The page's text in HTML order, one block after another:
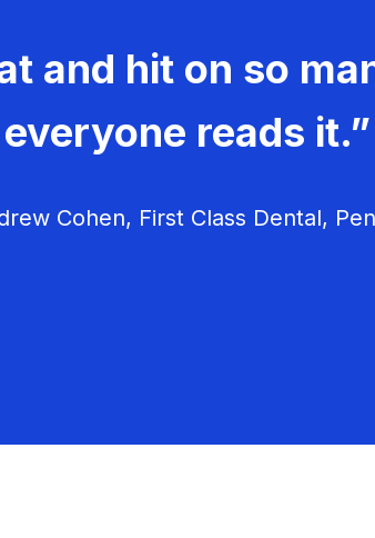
and hit on so
everyone reads it.”
Cohen, First Class Dental,